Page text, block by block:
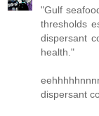
"Gulf
thresholds
dispersant
health."
dispersant